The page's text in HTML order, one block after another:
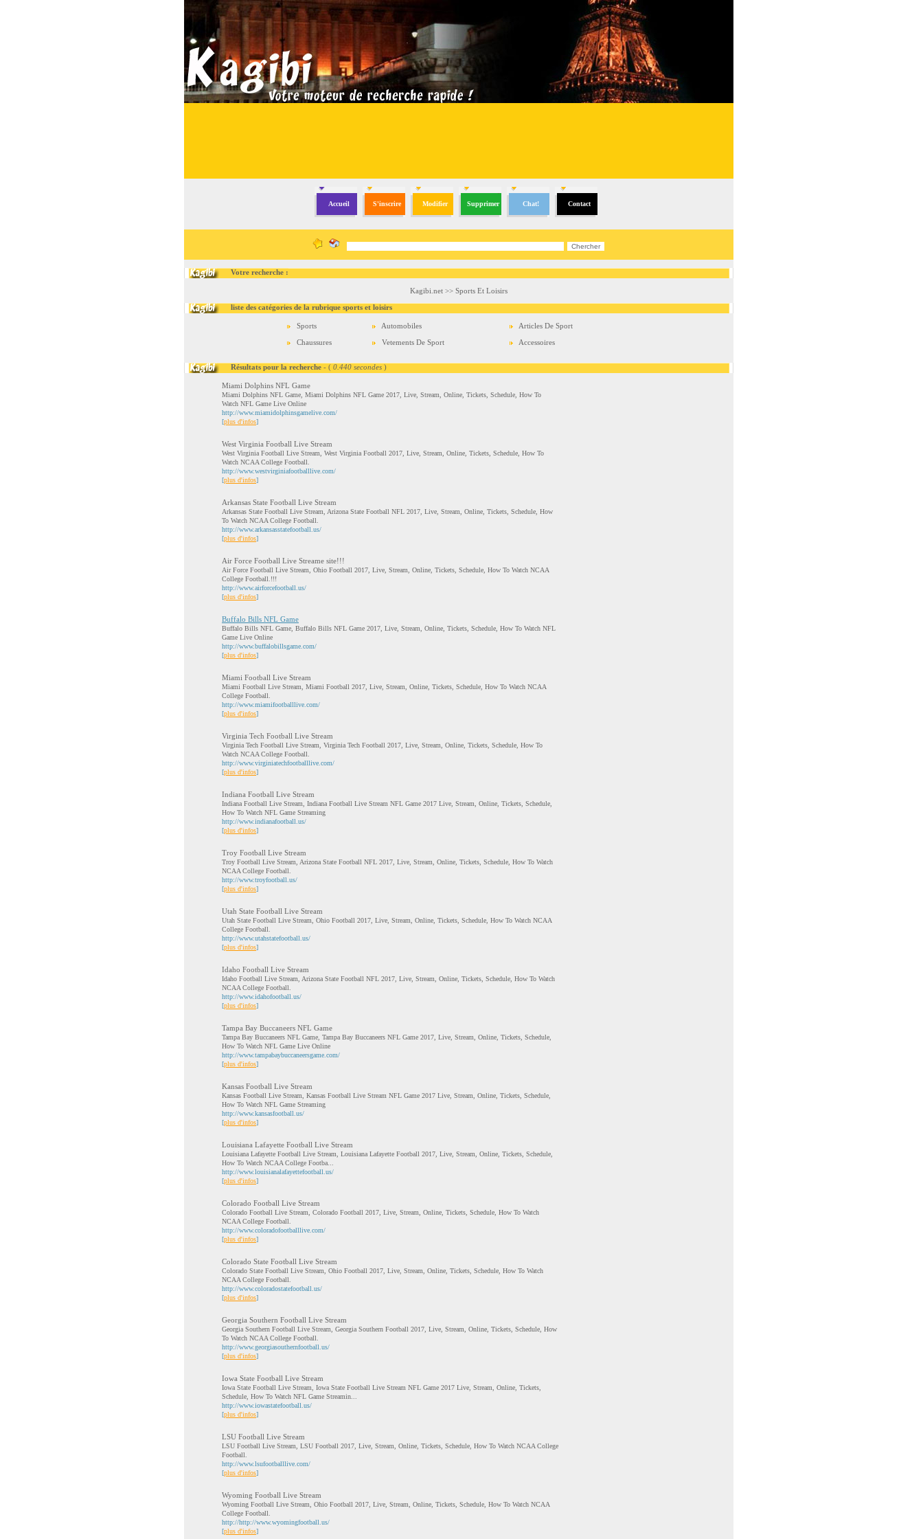
Accueil S'inscrire Modifier Supprimer Chat! Contact
Votre recherche :
Kagibi.net >> Sports Et Loisirs
liste des catégories de la rubrique sports et loisirs
Sports Automobiles
Articles De Sport
Chaussures
Vetements De Sport Accessoires
Résultats pour la recherche - ( 0.440 secondes )
Miami Dolphins NFL Game
Miami Dolphins NFL Game, Miami Dolphins NFL Game 2017, Live, Stream, Online, Tickets, Schedule, How To
Watch NFL Game Live Online
http://www.miamidolphinsgamelive.com/
[plus d'infos]
West Virginia Football Live Stream
West Virginia Football Live Stream, West Virginia Football 2017, Live, Stream, Online, Tickets, Schedule, How To
Watch NCAA College Football.
http://www.westvirginiafootballlive.com/
[plus d'infos]
Arkansas State Football Live Stream
Arkansas State Football Live Stream, Arizona State Football NFL 2017, Live, Stream, Online, Tickets, Schedule, How
To Watch NCAA College Football.
http://www.arkansasstatefootball.us/
[plus d'infos]
Air Force Football Live Streame site!!!
Air Force Football Live Stream, Ohio Football 2017, Live, Stream, Online, Tickets, Schedule, How To Watch NCAA
College Football.!!!
http://www.airforcefootball.us/
[plus d'infos]
Buffalo Bills NFL Game
Buffalo Bills NFL Game, Buffalo Bills NFL Game 2017, Live, Stream, Online, Tickets, Schedule, How To Watch NFL
Game Live Online
http://www.buffalobillsgame.com/
[plus d'infos]
Miami Football Live Stream
Miami Football Live Stream, Miami Football 2017, Live, Stream, Online, Tickets, Schedule, How To Watch NCAA
College Football.
http://www.miamifootballlive.com/
[plus d'infos]
Virginia Tech Football Live Stream
Virginia Tech Football Live Stream, Virginia Tech Football 2017, Live, Stream, Online, Tickets, Schedule, How To
Watch NCAA College Football.
http://www.virginiatechfootballlive.com/
[plus d'infos]
Indiana Football Live Stream
Indiana Football Live Stream, Indiana Football Live Stream NFL Game 2017 Live, Stream, Online, Tickets, Schedule,
How To Watch NFL Game Streaming
http://www.indianafootball.us/
[plus d'infos]
Troy Football Live Stream
Troy Football Live Stream, Arizona State Football NFL 2017, Live, Stream, Online, Tickets, Schedule, How To Watch
NCAA College Football.
http://www.troyfootball.us/
[plus d'infos]
Utah State Football Live Stream
Utah State Football Live Stream, Ohio Football 2017, Live, Stream, Online, Tickets, Schedule, How To Watch NCAA
College Football.
http://www.utahstatefootball.us/
[plus d'infos]
Idaho Football Live Stream
Idaho Football Live Stream, Arizona State Football NFL 2017, Live, Stream, Online, Tickets, Schedule, How To Watch
NCAA College Football.
http://www.idahofootball.us/
[plus d'infos]
Tampa Bay Buccaneers NFL Game
Tampa Bay Buccaneers NFL Game, Tampa Bay Buccaneers NFL Game 2017, Live, Stream, Online, Tickets, Schedule,
How To Watch NFL Game Live Online
http://www.tampabaybuccaneersgame.com/
[plus d'infos]
Kansas Football Live Stream
Kansas Football Live Stream, Kansas Football Live Stream NFL Game 2017 Live, Stream, Online, Tickets, Schedule,
How To Watch NFL Game Streaming
http://www.kansasfootball.us/
[plus d'infos]
Louisiana Lafayette Football Live Stream
Louisiana Lafayette Football Live Stream, Louisiana Lafayette Football 2017, Live, Stream, Online, Tickets, Schedule,
How To Watch NCAA College Footba...
http://www.louisianalafayettefootball.us/
[plus d'infos]
Colorado Football Live Stream
Colorado Football Live Stream, Colorado Football 2017, Live, Stream, Online, Tickets, Schedule, How To Watch
NCAA College Football.
http://www.coloradofootballlive.com/
[plus d'infos]
Colorado State Football Live Stream
Colorado State Football Live Stream, Ohio Football 2017, Live, Stream, Online, Tickets, Schedule, How To Watch
NCAA College Football.
http://www.coloradostatefootball.us/
[plus d'infos]
Georgia Southern Football Live Stream
Georgia Southern Football Live Stream, Georgia Southern Football 2017, Live, Stream, Online, Tickets, Schedule, How
To Watch NCAA College Football.
http://www.georgiasouthernfootball.us/
[plus d'infos]
Iowa State Football Live Stream
Iowa State Football Live Stream, Iowa State Football Live Stream NFL Game 2017 Live, Stream, Online, Tickets,
Schedule, How To Watch NFL Game Streamin...
http://www.iowastatefootball.us/
[plus d'infos]
LSU Football Live Stream
LSU Football Live Stream, LSU Football 2017, Live, Stream, Online, Tickets, Schedule, How To Watch NCAA College
Football.
http://www.lsufootballlive.com/
[plus d'infos]
Wyoming Football Live Stream
Wyoming Football Live Stream, Ohio Football 2017, Live, Stream, Online, Tickets, Schedule, How To Watch NCAA
College Football.
http://http://www.wyomingfootball.us/
[plus d'infos]